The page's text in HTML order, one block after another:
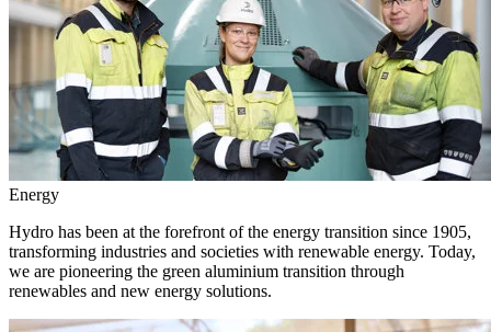
Energy
Hydro has been at the forefront of the energy transition since 1905,
transforming industries and societies with renewable energy. Today,
we are pioneering the green aluminium transition through
renewables and new energy solutions.